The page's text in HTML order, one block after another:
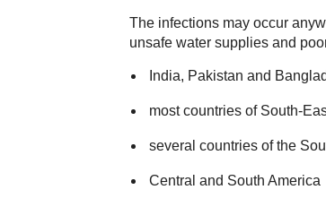
The infections may occur
unsafe water supplies and
India, Pakistan and
most countries of South-
several countries of the
Central and South America